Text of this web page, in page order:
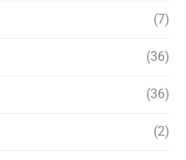
(7)
(36)
(36)
(2)